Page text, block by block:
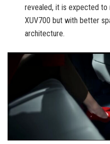
revealed, it is expected
XUV700 but with better
architecture.